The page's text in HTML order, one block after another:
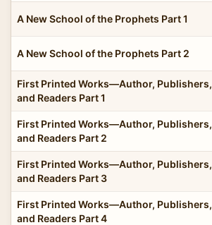
A New School of the Prophets Part 1
A New School of the Prophets Part 2
First Printed Works—Author, Publishers,
and Readers Part 1
First Printed Works—Author, Publishers,
and Readers Part 2
First Printed Works—Author, Publishers,
and Readers Part 3
First Printed Works—Author, Publishers,
and Readers Part 4